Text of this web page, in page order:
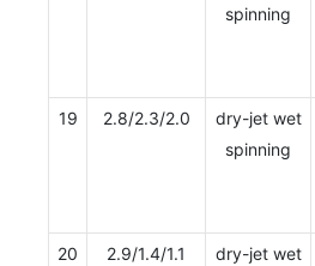
spinning
19 2.8/2.3/2.0
dry-jet wet
spinning
20 2.9/1.4/1.1
dry-jet wet